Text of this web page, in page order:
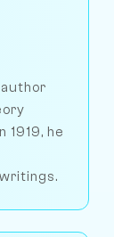
1919, he